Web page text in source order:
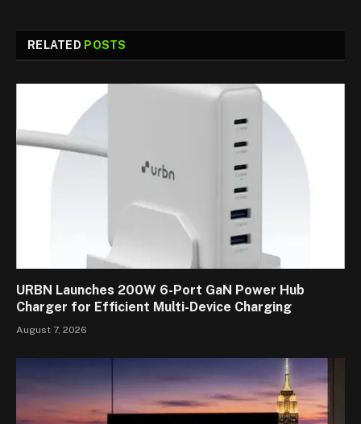
RELATED POSTS
URBN Launches 200W 6-Port GaN Power Hub
Charger for Efficient Multi-Device Charging
August 7, 2026